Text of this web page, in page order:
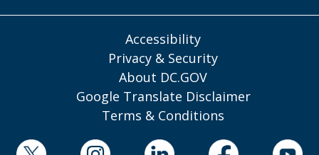
Accessibility
Privacy & Security
About DC.GOV
Google Translate Disclaimer
Terms & Conditions